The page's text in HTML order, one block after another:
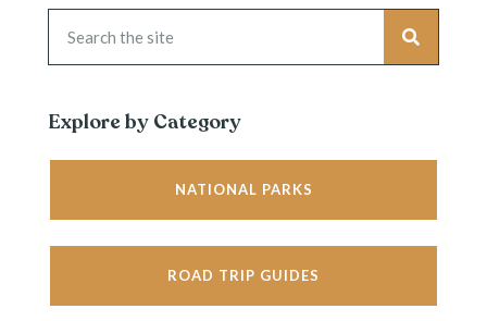
Explore by Category
NATIONAL PARKS
ROAD TRIP GUIDES